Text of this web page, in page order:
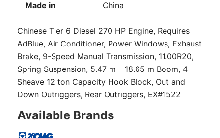
Made in China
Chinese Tier 6 Diesel 270 HP Engine, Requires
AdBlue, Air Conditioner, Power Windows, Exhaust
Brake, 9-Speed Manual Transmission, 11.00R20,
Spring Suspension, 5.47 m – 18.65 m Boom, 4
Sheave 12 ton Capacity Hook Block, Out and
Down Outriggers, Rear Outriggers, EX#1522
Available Brands